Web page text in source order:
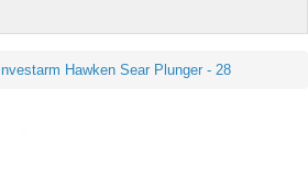
Investarm Hawken Sear Plunger - 28